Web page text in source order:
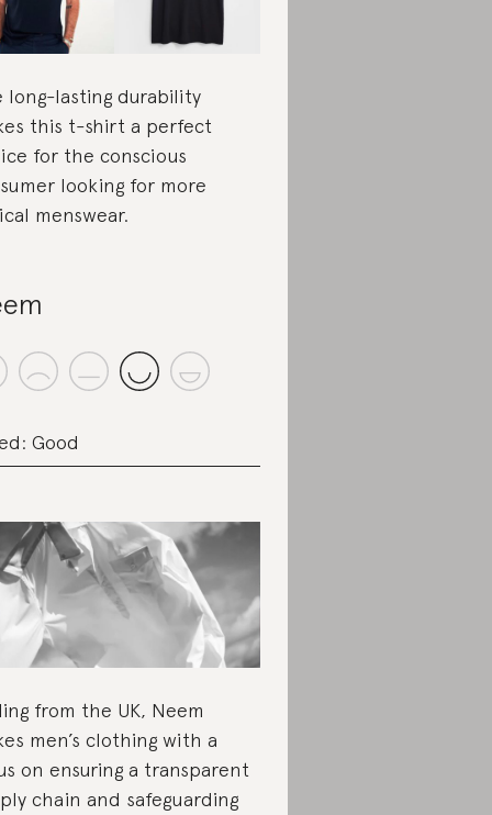
long-lasting durability
this t-shirt a perfect
for the conscious
looking for more
menswear.
Good
from the UK, Neem
men’s clothing with a
on ensuring a transparent
chain and safeguarding